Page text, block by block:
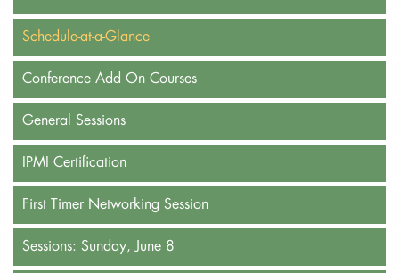
Schedule-at-a-Glance
Conference Add On Courses
General Sessions
IPMI Certification
First Timer Networking Session
Sessions: Sunday, June 8